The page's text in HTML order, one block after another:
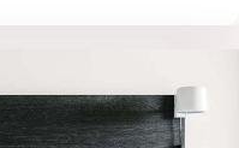
Comfort and style
and we’ve designed
needs and